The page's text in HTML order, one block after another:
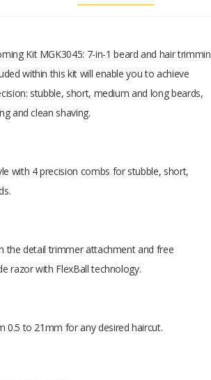
Lifetime
The ultra
One
Informs
Kit MGK3045: 7-in-1 beard and hair
within this kit will enable you to achieve
stubble, short, medium and long beards,
and clean shaving.
with 4 precision combs for stubble, short,
the detail trimmer attachment and free
razor with FlexBall technology.
0.5 to 21mm for any desired haircut.